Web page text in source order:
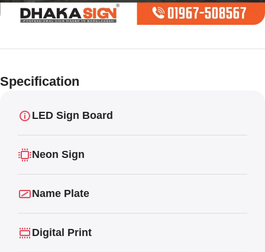
Limited offer
Moving
Specification
LED Sign Board
Neon Sign
Name Plate
Digital Print